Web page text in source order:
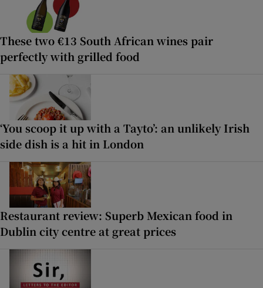
These two €13 South African wines pair
perfectly with grilled food
‘You scoop it up with a Tayto’: an unlikely Irish
side dish is a hit in London
Restaurant review: Superb Mexican food in
Dublin city centre at great prices